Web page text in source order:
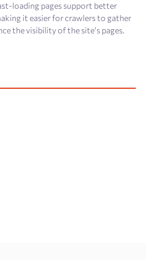
loading pages support better
it easier for crawlers to gather
the visibility of the site’s pages.